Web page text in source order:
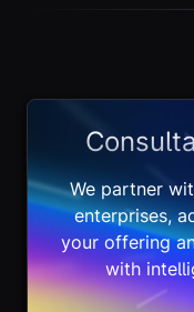
We partner
enterprises,
your offering
with